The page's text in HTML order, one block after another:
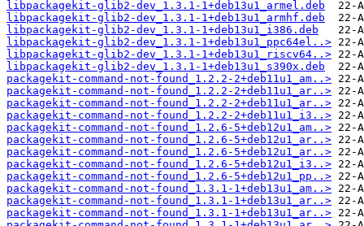
libpackagekit-glib2-dev_1.3.1-1+deb13u1_armel.deb
libpackagekit-glib2-dev_1.3.1-1+deb13u1_armhf.deb
libpackagekit-glib2-dev_1.3.1-1+deb13u1_i386.deb
libpackagekit-glib2-dev_1.3.1-1+deb13u1_ppc64el..>
libpackagekit-glib2-dev_1.3.1-1+deb13u1_riscv64..>
libpackagekit-glib2-dev_1.3.1-1+deb13u1_s390x.deb
packagekit-command-not-found_1.2.2-2+deb11u1_am..>
packagekit-command-not-found_1.2.2-2+deb11u1_ar..>
packagekit-command-not-found_1.2.2-2+deb11u1_ar..>
packagekit-command-not-found_1.2.2-2+deb11u1_i3..>
packagekit-command-not-found_1.2.6-5+deb12u1_am..>
packagekit-command-not-found_1.2.6-5+deb12u1_ar..>
packagekit-command-not-found_1.2.6-5+deb12u1_ar..>
packagekit-command-not-found_1.2.6-5+deb12u1_i3..>
packagekit-command-not-found_1.2.6-5+deb12u1_pp..>
packagekit-command-not-found_1.3.1-1+deb13u1_am..>
packagekit-command-not-found_1.3.1-1+deb13u1_ar..>
packagekit-command-not-found_1.3.1-1+deb13u1_ar..>